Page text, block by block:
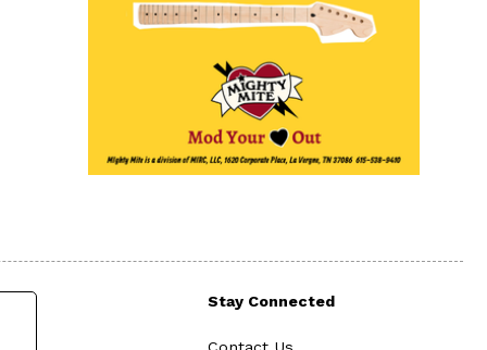
Stay Connected